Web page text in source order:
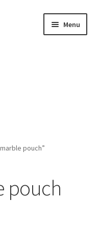
Menu
pouch”
pouch